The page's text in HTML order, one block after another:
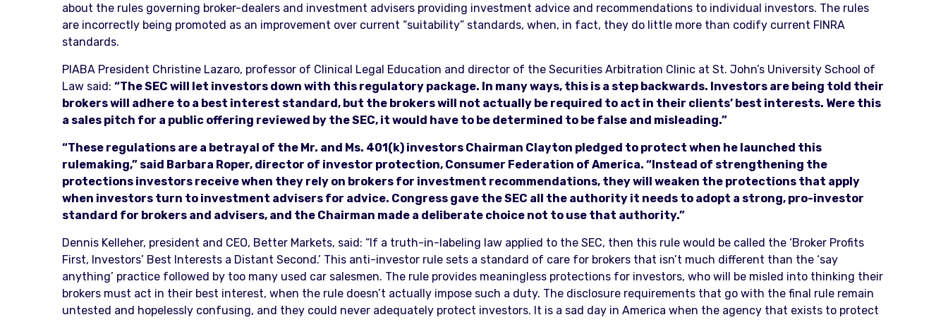
about the rules governing broker-dealers and investment advisers providing investment advice and recommendations to individual investors. The rules
are incorrectly being promoted as an improvement over current “suitability” standards, when, in fact, they do little more than codify current FINRA
standards.
PIABA President Christine Lazaro, professor of Clinical Legal Education and director of the Securities Arbitration Clinic at St. John’s University School of
Law said: “The SEC will let investors down with this regulatory package. In many ways, this is a step backwards. Investors are being told their
brokers will adhere to a best interest standard, but the brokers will not actually be required to act in their clients’ best interests. Were this
a sales pitch for a public offering reviewed by the SEC, it would have to be determined to be false and misleading.”
“These regulations are a betrayal of the Mr. and Ms. 401(k) investors Chairman Clayton pledged to protect when he launched this
rulemaking,” said Barbara Roper, director of investor protection, Consumer Federation of America. “Instead of strengthening the
protections investors receive when they rely on brokers for investment recommendations, they will weaken the protections that apply
when investors turn to investment advisers for advice. Congress gave the SEC all the authority it needs to adopt a strong, pro-investor
standard for brokers and advisers, and the Chairman made a deliberate choice not to use that authority.”
Dennis Kelleher, president and CEO, Better Markets, said: “If a truth-in-labeling law applied to the SEC, then this rule would be called the ‘Broker Profits
First, Investors’ Best Interests a Distant Second.’ This anti-investor rule sets a standard of care for brokers that isn’t much different than the ‘say
anything’ practice followed by too many used car salesmen. The rule provides meaningless protections for investors, who will be misled into thinking their
brokers must act in their best interest, when the rule doesn’t actually impose such a duty. The disclosure requirements that go with the final rule remain
untested and hopelessly confusing, and they could never adequately protect investors. It is a sad day in America when the agency that exists to protect